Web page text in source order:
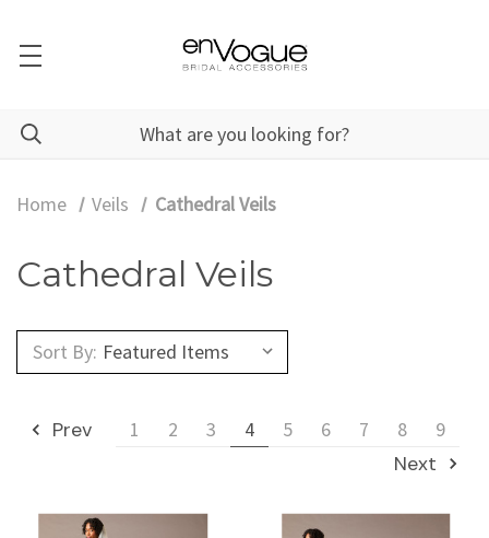
Home Veils Cathedral Veils
Cathedral Veils
Sort By:
Prev 1 2 3 4 5 6 7 8 9
Next